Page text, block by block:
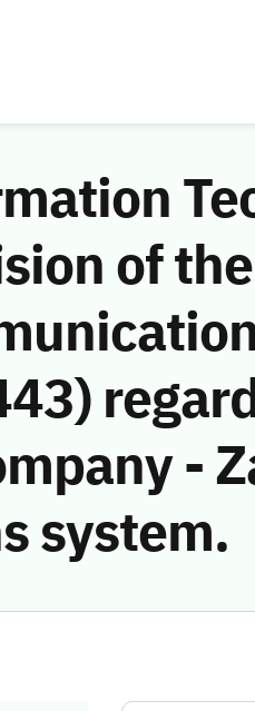
of the
-
system.